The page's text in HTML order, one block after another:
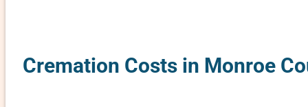
Cremation Costs in Monroe